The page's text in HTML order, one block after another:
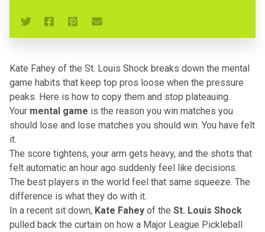
Kate Fahey of the St. Louis Shock breaks down the mental
game habits that keep top pros loose when the pressure
peaks. Here is how to copy them and stop plateauing.
Your mental game is the reason you win matches you
should lose and lose matches you should win. You have felt
it.
The score tightens, your arm gets heavy, and the shots that
felt automatic an hour ago suddenly feel like decisions.
The best players in the world feel that same squeeze. The
difference is what they do with it.
In a recent sit down, Kate Fahey of the St. Louis Shock
pulled back the curtain on how a Major League Pickleball